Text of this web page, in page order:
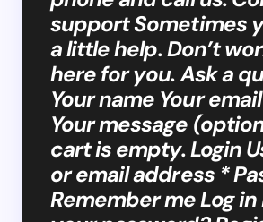
support Sometimes
a little help. Don’t
here for you. Ask a
Your name Your
Your message
cart is empty. Login
or email address *
Remember me Log in